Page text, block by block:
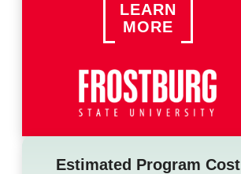
LEARN
MORE
Estimated Program Cost